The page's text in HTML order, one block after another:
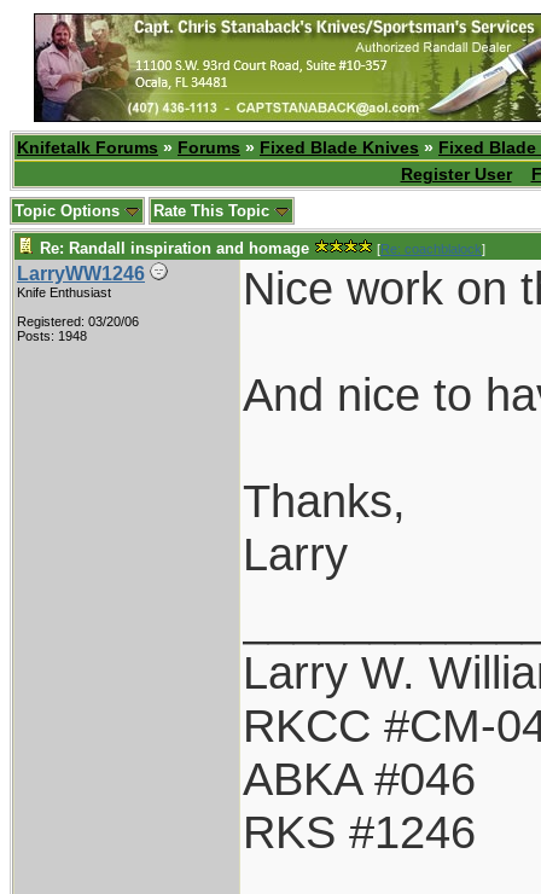
Knifetalk Forums » Forums » Fixed Blade Knives » Fixed
Register User
Topic Options Rate This Topic
Re: Randall inspiration and homage [Re: coachblalock]
LarryWW1246
Knife Enthusiast
Registered: 03/20/06
Posts: 1948
Nice work on
And nice to
Thanks,
Larry
Larry W.
RKCC #CM-
ABKA #046
RKS #1246